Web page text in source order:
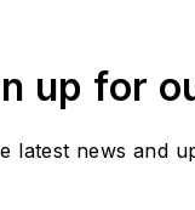
up for
latest news and